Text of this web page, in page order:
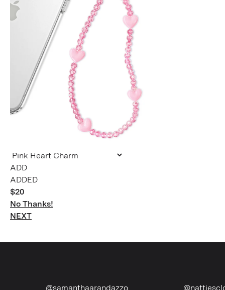
ADDED
$20
No Thanks!
NEXT
@samanthaarandazzo @nattiescloset